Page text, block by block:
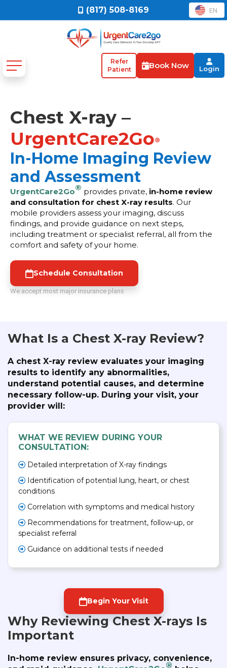
(817) 508-8169 EN
Refer
Patient
Book Now Login
Chest X-ray –
UrgentCare2Go®
In-Home Imaging Review
and Assessment
UrgentCare2Go® provides private, in-home review
and consultation for chest X-ray results. Our
mobile providers assess your imaging, discuss
findings, and provide guidance on next steps,
including treatment or specialist referral, all from the
comfort and safety of your home.
Schedule Consultation
We accept most major insurance plans
What Is a Chest X-ray Review?
A chest X-ray review evaluates your imaging
results to identify any abnormalities,
understand potential causes, and determine
necessary follow-up. During your visit, your
provider will:
WHAT WE REVIEW DURING YOUR
CONSULTATION:
Detailed interpretation of X-ray findings
Identification of potential lung, heart, or chest
conditions
Correlation with symptoms and medical history
Recommendations for treatment, follow-up, or
specialist referral
Guidance on additional tests if needed
Begin Your Visit
Why Reviewing Chest X-rays Is
Important
In-home review ensures privacy, convenience,
®